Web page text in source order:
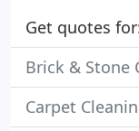
Get quotes
Brick & Stone
Carpet